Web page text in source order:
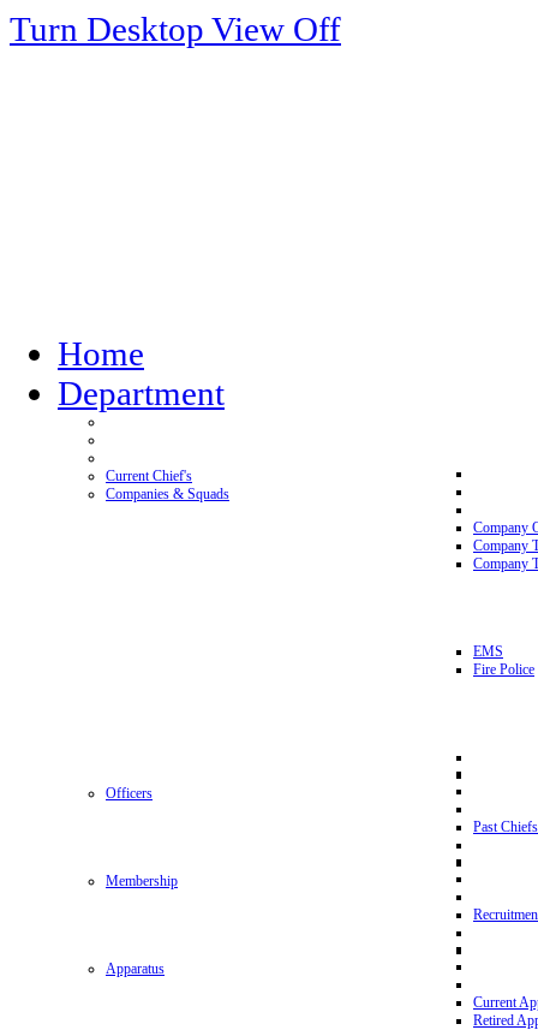
Turn Desktop View Off
Home
Department
Current Chief's
Companies & Squads
Company
Company
Company
EMS
Fire Police
Officers
Past Chiefs
Membership
Apparatus
Current
Retired